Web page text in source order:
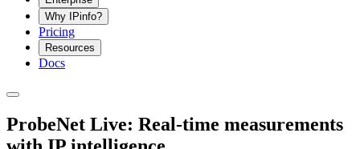
Why IPinfo?
Pricing
Resources
Docs
ProbeNet Live: Real-time measurements